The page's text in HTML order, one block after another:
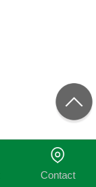
Contact